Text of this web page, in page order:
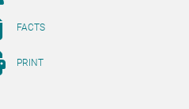
FACTS
PRINT